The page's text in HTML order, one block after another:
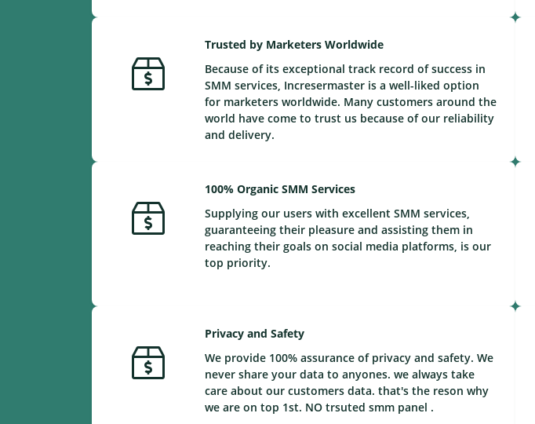
Trusted by Marketers Worldwide
Because of its exceptional track record of success in
SMM services, Incresermaster is a well-liked option
for marketers worldwide. Many customers around the
world have come to trust us because of our reliability
and delivery.
100% Organic SMM Services
Supplying our users with excellent SMM services,
guaranteeing their pleasure and assisting them in
reaching their goals on social media platforms, is our
top priority.
Privacy and Safety
We provide 100% assurance of privacy and safety. We
never share your data to anyones. we always take
care about our customers data. that's the reson why
we are on top 1st. NO trsuted smm panel .